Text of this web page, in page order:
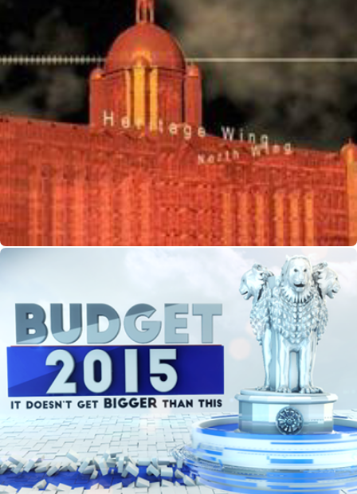
CG-Mumbai Terror Attack Docu for NGC
Union Budget 2015